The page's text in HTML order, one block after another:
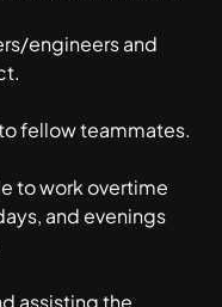
engineers and
fellow teammates.
to work overtime
and evenings
assisting the